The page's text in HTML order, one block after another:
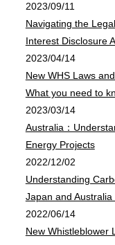
2023/09/11
Navigating the
Interest Disclosure
2023/04/14
New WHS Laws
What you need to
2023/03/14
Australia：
Energy Projects
2022/12/02
Understanding
Japan and
2022/06/14
New Whistleblower